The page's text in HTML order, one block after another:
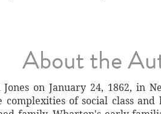
About the
on January 24, 1862, in
of social class